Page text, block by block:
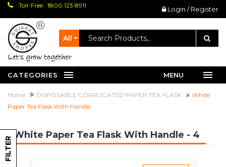
Toll-Free : 1800 123 8911 Login / Register
All
let's grow together
CATEGORIES MENU
Home DISPOSABLE CORRUGATED PAPER TEA FLASK
White
Paper Tea Flask With Handle
FILTER
White Paper Tea Flask With Handle - 4